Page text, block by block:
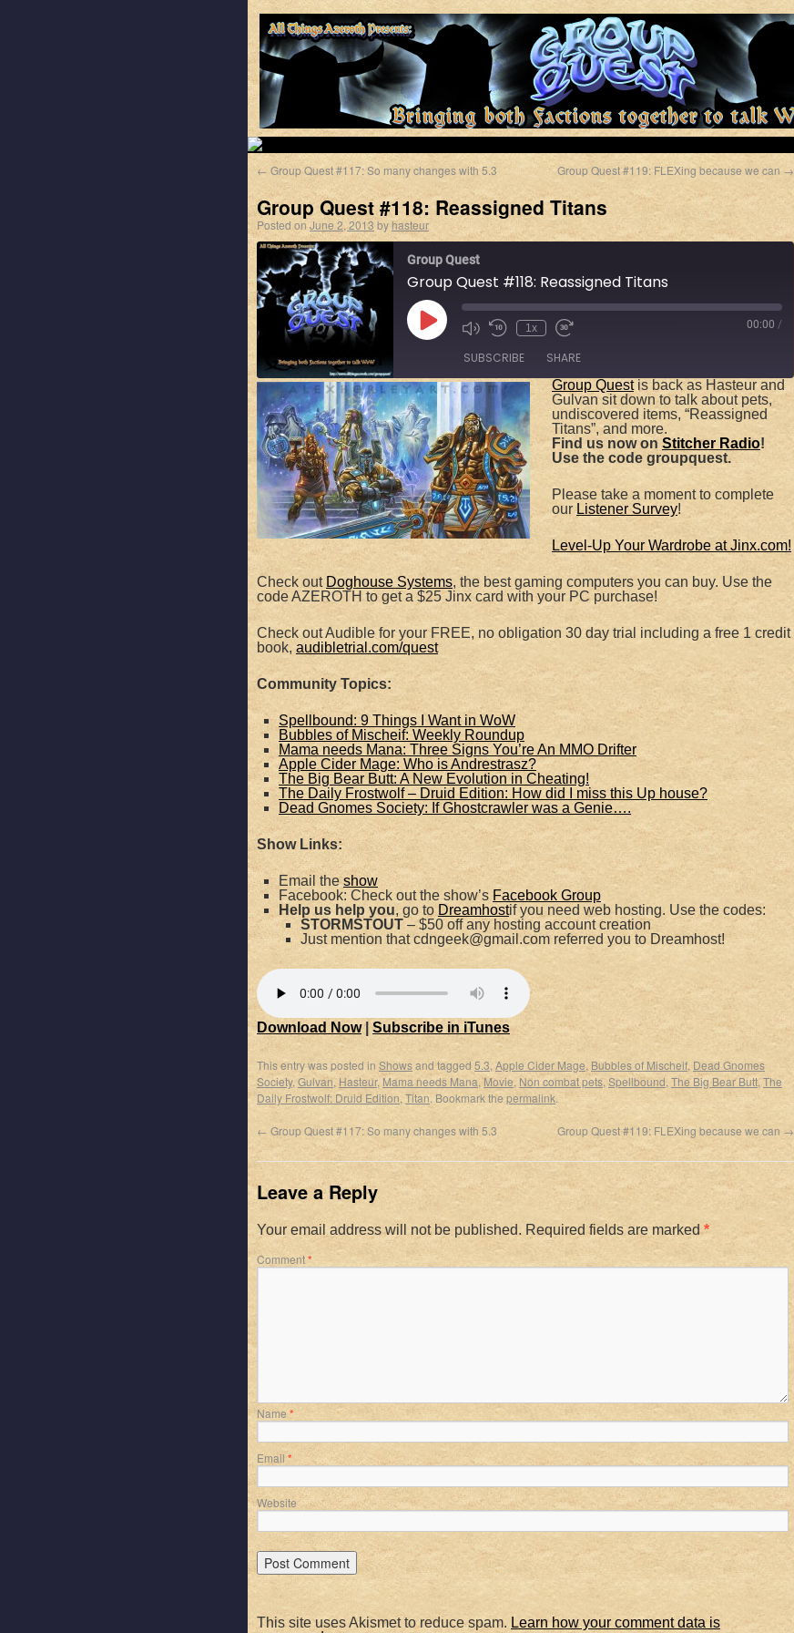
← Group Quest #117: So many changes with 5.3 Group Quest #119: FLEXing because we can →
Group Quest #118: Reassigned Titans
Posted onJune 2, 2013 byhasteur
Group Quest
Group Quest #118: Reassigned Titans
1x 00:00 /
SUBSCRIBE SHARE
Apple Podcasts Spotify
RSS FEED
SHARE
LINK
EMBED
Group Questis back as Hasteur and
Gulvan sit down to talk about pets,
undiscovered items, “Reassigned
Titans”, and more.
Find us now on Stitcher Radio!
Use the code groupquest.
Please take a moment to complete
our Listener Survey!
Level-Up Your Wardrobe at Jinx.com!
Check out Doghouse Systems, the best gaming computers you can buy. Use the
code AZEROTH to get a $25 Jinx card with your PC purchase!
Check out Audible for your FREE, no obligation 30 day trial including a free 1 credit
book, audibletrial.com/quest
Community Topics:
Spellbound: 9 Things I Want in WoW
Bubbles of Mischeif: Weekly Roundup
Mama needs Mana: Three Signs You’re An MMO Drifter
Apple Cider Mage: Who is Andrestrasz?
The Big Bear Butt: A New Evolution in Cheating!
The Daily Frostwolf – Druid Edition: How did I miss this Up house?
Dead Gnomes Society: If Ghostcrawler was a Genie….
Show Links:
Email theshow
Facebook: Check out the show’s Facebook Group
Help us help you, go to Dreamhostif you need web hosting. Use the codes:
STORMSTOUT – $50 off any hosting account creation
Just mention that cdngeek@gmail.com referred you to Dreamhost!
Download Now| Subscribe in iTunes
This entry was posted in Showsand tagged 5.3, Apple Cider Mage, Bubbles of Mischeif, Dead Gnomes
Society, Gulvan, Hasteur, Mama needs Mana, Movie, Non combat pets, Spellbound, The Big Bear Butt,The
Daily Frostwolf: Druid Edition, Titan. Bookmark the permalink.
← Group Quest #117: So many changes with 5.3 Group Quest #119: FLEXing because we can →
Leave a Reply
Your email address will not be published. Required fields are marked *
Comment*
Name *
Email *
Website
This site uses Akismet to reduce spam. Learn how your comment data is